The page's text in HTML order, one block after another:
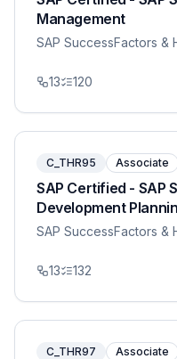
Management
SAP SuccessFactors &
13 120
C_THR95 Associate
SAP Certified - SAP
Development
SAP SuccessFactors &
13 132
C_THR97 Associate